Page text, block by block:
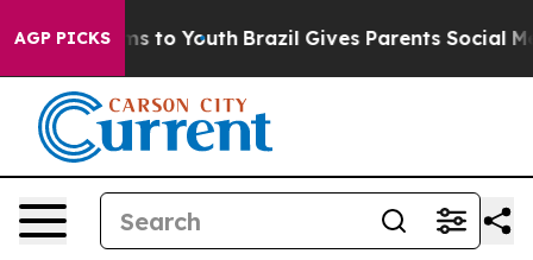
AGP PICKS
Harms to Youth Brazil Gives Parents Social Media